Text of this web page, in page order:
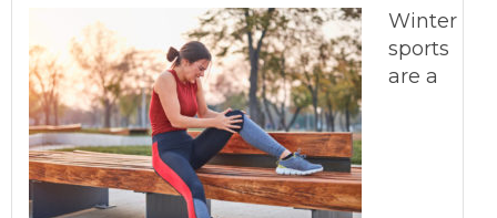
Winter
sports
are a